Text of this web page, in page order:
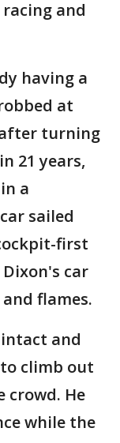
and
having a
at
turning
21 years,
a
sailed
first
car
flames.
and
climb out
crowd. He
while the